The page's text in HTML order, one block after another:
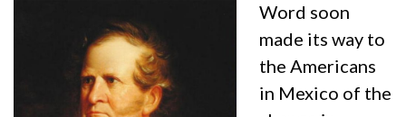
Word soon
made its way to
the Americans
in Mexico of the